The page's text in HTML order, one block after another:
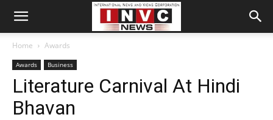
Home Awards
Awards Business
Literature Carnival At Hindi
Bhavan